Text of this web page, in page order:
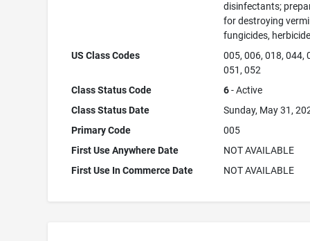
disinfectants;
for destroying
fungicides,
US Class Codes
005, 006, 018, 044,
051, 052
Class Status Code
6- Active
Class Status Date
Sunday, May 31,
Primary Code
005
First Use Anywhere Date
NOT AVAILABLE
First Use In Commerce Date
NOT AVAILABLE